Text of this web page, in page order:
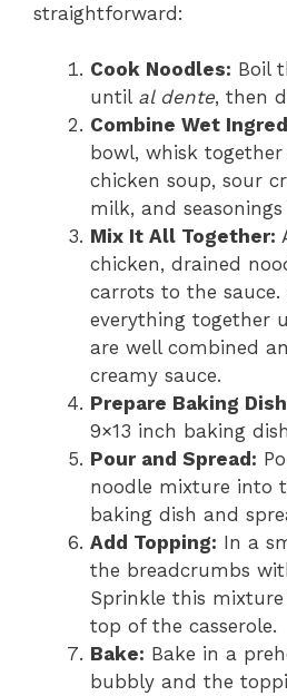
straightforward:
Cook Noodles: Boil
until al dente, then
Combine Wet
bowl, whisk
chicken soup, sour
milk, and
Mix It All Together:
chicken, drained
carrots to the sauce.
everything together
are well combined
creamy sauce.
Prepare Baking
9×13 inch baking
Pour and Spread:
noodle mixture into
baking dish and
Add Topping: In a
the breadcrumbs
Sprinkle this
top of the casserole.
Bake: Bake in a
bubbly and the